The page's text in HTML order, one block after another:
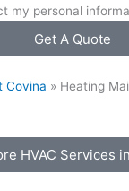
my personal
Get A Quote
Covina » Heating
HVAC Services